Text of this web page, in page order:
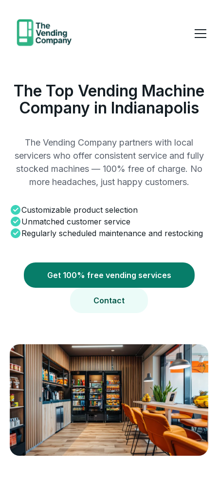
The Top Vending Machine
Company in Indianapolis
The Vending Company partners with local
servicers who offer consistent service and fully
stocked machines — 100% free of charge. No
more headaches, just happy customers.
Customizable product selection
Unmatched customer service
Regularly scheduled maintenance and restocking
Get 100% free vending services
Contact